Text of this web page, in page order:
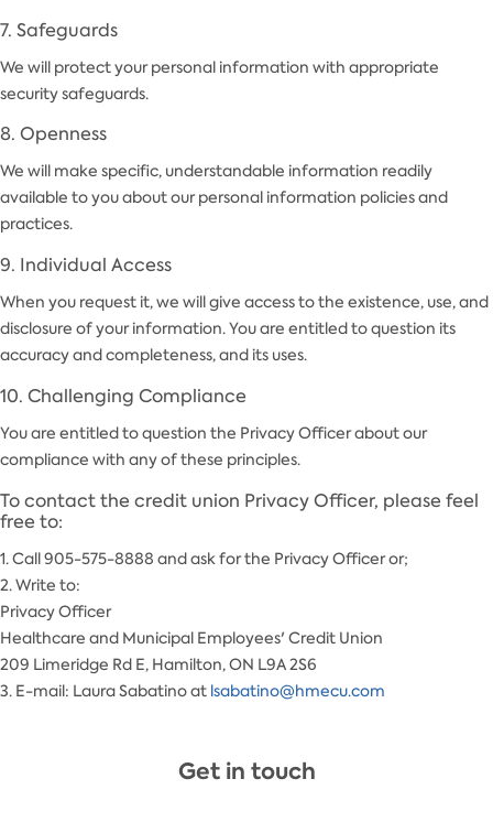
7. Safeguards
We will protect your personal information with appropriate
security safeguards.
8. Openness
We will make specific, understandable information readily
available to you about our personal information policies and
practices.
9. Individual Access
When you request it, we will give access to the existence, use, and
disclosure of your information. You are entitled to question its
accuracy and completeness, and its uses.
10. Challenging Compliance
You are entitled to question the Privacy Officer about our
compliance with any of these principles.
To contact the credit union Privacy Officer, please feel
free to:
1. Call 905-575-8888 and ask for the Privacy Officer or;
2. Write to:
Privacy Officer
Healthcare and Municipal Employees' Credit Union
209 Limeridge Rd E, Hamilton, ON L9A 2S6
3. E-mail: Laura Sabatino at lsabatino@hmecu.com
Get in touch